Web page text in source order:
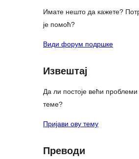
Имате нешто да кажете?
је помоћ?
Види форум подршке
Извештај
Да ли постоје већи проблеми
теме?
Пријави ову тему
Преводи